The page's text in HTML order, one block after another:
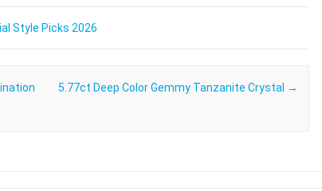
Style Picks 2026
5.77ct Deep Color Gemmy Tanzanite Crystal →